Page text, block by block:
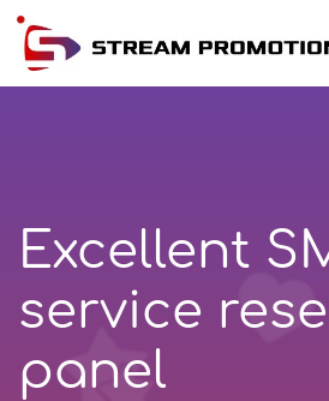
Excellent
service
panel